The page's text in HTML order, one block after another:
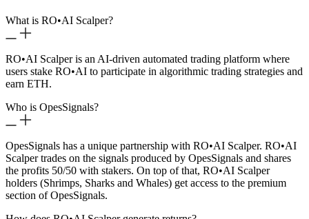
What is RO•AI Scalper?
RO•AI Scalper is an AI-driven automated trading platform where
users stake RO•AI to participate in algorithmic trading strategies and
earn ETH.
Who is OpesSignals?
OpesSignals has a unique partnership with RO•AI Scalper. RO•AI
Scalper trades on the signals produced by OpesSignals and shares
the profits 50/50 with stakers. On top of that, RO•AI Scalper
holders (Shrimps, Sharks and Whales) get access to the premium
section of OpesSignals.